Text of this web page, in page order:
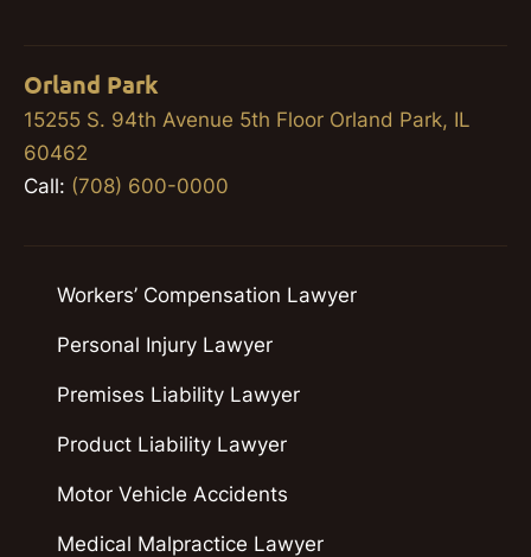
Orland Park
15255 S. 94th Avenue 5th Floor Orland Park, IL
60462
Call: (708) 600-0000
Workers’ Compensation Lawyer
Personal Injury Lawyer
Premises Liability Lawyer
Product Liability Lawyer
Motor Vehicle Accidents
Medical Malpractice Lawyer